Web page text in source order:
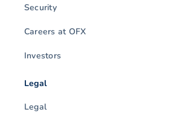
Security
Careers at OFX
Investors
Legal
Legal